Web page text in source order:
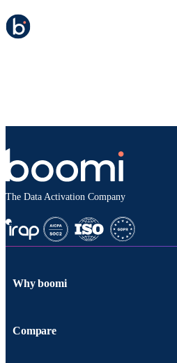
The Data Activation Company
Why boomi
Compare